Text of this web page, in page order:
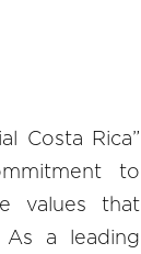
Costa Rica”
to
values that
As a leading